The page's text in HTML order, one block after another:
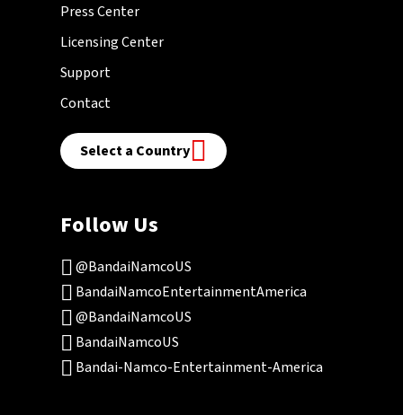
Press Center
Licensing Center
Support
Contact
Select a Country
Follow Us
@BandaiNamcoUS
BandaiNamcoEntertainmentAmerica
@BandaiNamcoUS
BandaiNamcoUS
Bandai-Namco-Entertainment-America